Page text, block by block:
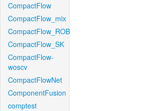
CompactFlow
CompactFlow_mix
CompactFlow_ROB
CompactFlow_SK
CompactFlow-
woscv
CompactFlowNet
ComponentFusion
comptest